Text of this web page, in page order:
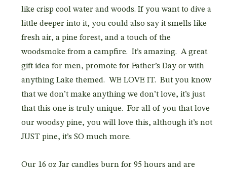
like crisp cool water and woods. If you want to dive a
little deeper into it, you could also say it smells like
fresh air, a pine forest, and a touch of the
woodsmoke from a campfire. It’s amazing. A great
gift idea for men, promote for Father’s Day or with
anything Lake themed. WE LOVE IT. But you know
that we don’t make anything we don’t love, it’s just
that this one is truly unique. For all of you that love
our woodsy pine, you will love this, although it’s not
JUST pine, it’s SO much more.
Our 16 oz Jar candles burn for 95 hours and are